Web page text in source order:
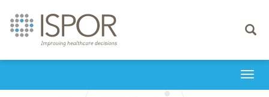
Toggle